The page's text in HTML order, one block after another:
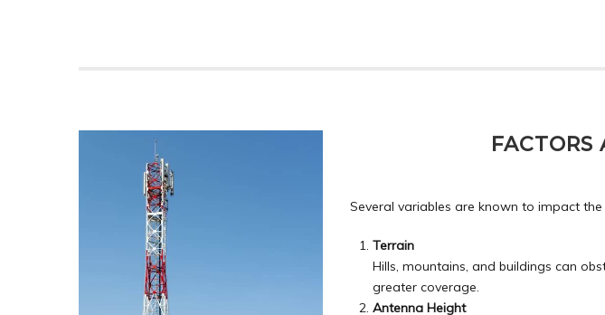
FACTORS
Several variables are known to impact
Terrain
Hills, mountains, and buildings can
greater coverage.
Antenna Height